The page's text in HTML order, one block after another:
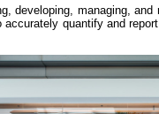
developing, managing, and
quantify and